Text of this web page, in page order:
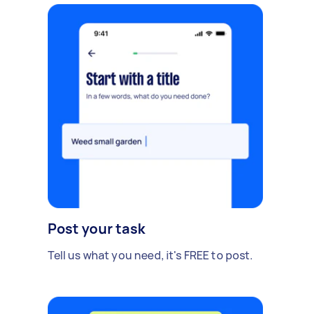
Post your task
Tell us what you need, it's FREE to post.